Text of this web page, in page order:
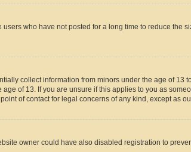
who have not posted for a long time to reduce the
collect information from minors under the age of 13
of 13. If you are unsure if this applies to you as
of contact for legal concerns of any kind, except as
owner could have also disabled registration to